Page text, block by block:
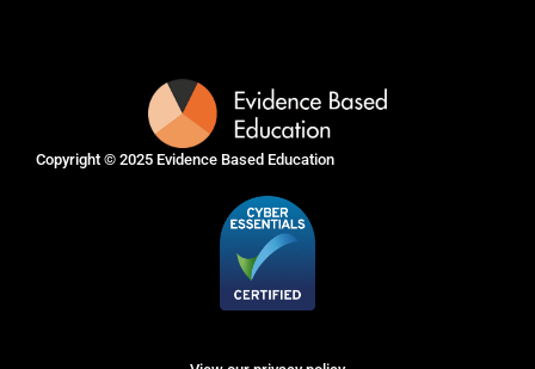
Copyright © 2025 Evidence Based Education